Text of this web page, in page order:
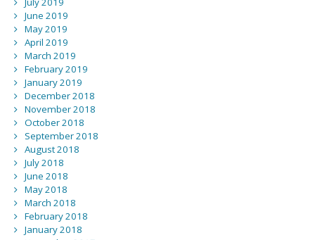
June 2019
May 2019
April 2019
March 2019
February 2019
January 2019
December 2018
November 2018
October 2018
September 2018
August 2018
July 2018
June 2018
May 2018
March 2018
February 2018
January 2018